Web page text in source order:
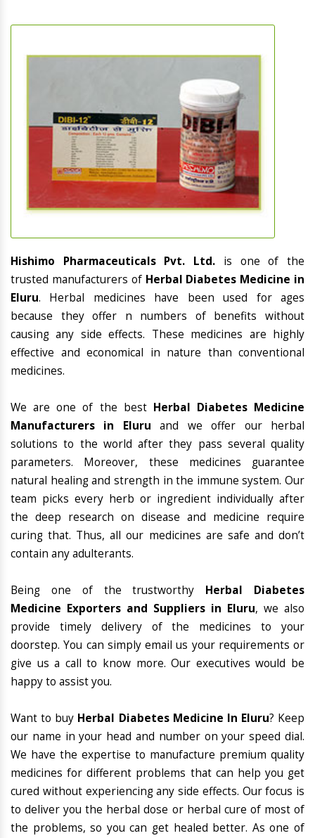
Hishimo Pharmaceuticals Pvt. Ltd. is one of the
trusted manufacturers of Herbal Diabetes Medicine in
Eluru. Herbal medicines have been used for ages
because they offer n numbers of benefits without
causing any side effects. These medicines are highly
effective and economical in nature than conventional
medicines.
We are one of the best Herbal Diabetes Medicine
Manufacturers in Eluru and we offer our herbal
solutions to the world after they pass several quality
parameters. Moreover, these medicines guarantee
natural healing and strength in the immune system. Our
team picks every herb or ingredient individually after
the deep research on disease and medicine require
curing that. Thus, all our medicines are safe and don’t
contain any adulterants.
Being one of the trustworthy Herbal Diabetes
Medicine Exporters and Suppliers in Eluru, we also
provide timely delivery of the medicines to your
doorstep. You can simply email us your requirements or
give us a call to know more. Our executives would be
happy to assist you.
Want to buy Herbal Diabetes Medicine In Eluru? Keep
our name in your head and number on your speed dial.
We have the expertise to manufacture premium quality
medicines for different problems that can help you get
cured without experiencing any side effects. Our focus is
to deliver you the herbal dose or herbal cure of most of
the problems, so you can get healed better. As one of